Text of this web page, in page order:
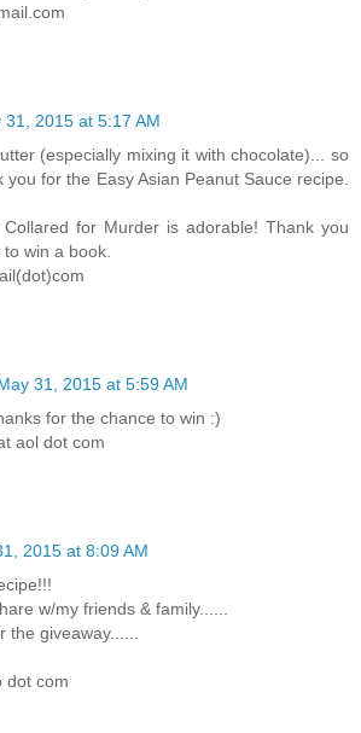
31, 2015 at 5:17 AM
(especially mixing it with chocolate)... so
you for the Easy Asian Peanut Sauce recipe.
for Murder is adorable! Thank you
win a book.
31, 2015 at 5:59 AM
for the chance to win :)
aol dot com
2015 at 8:09 AM
w/my friends & family......
giveaway......
dot com